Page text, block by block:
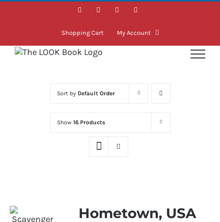
Skip
FacebookInstagramLinkedIn
Shopping Cart My Account
Sort by Default Order
Show 16 Products
Hometown, USA